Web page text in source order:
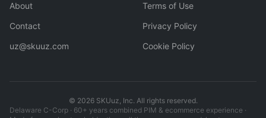
About
Contact
uz@skuuz.com
Terms of Use
Privacy Policy
Cookie Policy
© 2026SKUuz, Inc. All rights reserved.
Delaware C-Corp · 60+ years combined PIM & ecommerce experience ·